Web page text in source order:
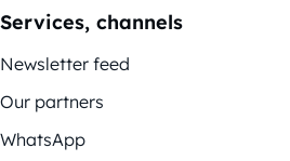
Services, channels
Newsletter feed
Our partners
WhatsApp